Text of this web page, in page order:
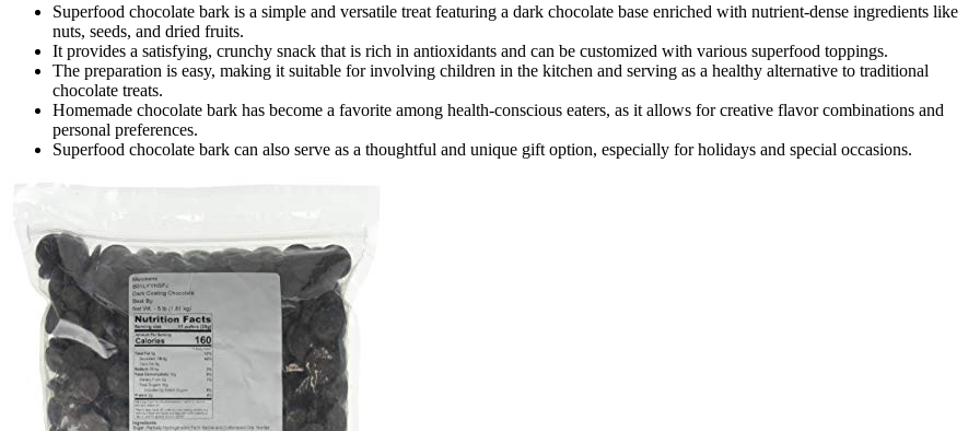
Superfood chocolate bark is a simple and versatile treat featuring a dark chocolate base enriched with nutrient-dense ingredients like
nuts, seeds, and dried fruits.
It provides a satisfying, crunchy snack that is rich in antioxidants and can be customized with various superfood toppings.
The preparation is easy, making it suitable for involving children in the kitchen and serving as a healthy alternative to traditional
chocolate treats.
Homemade chocolate bark has become a favorite among health-conscious eaters, as it allows for creative flavor combinations and
personal preferences.
Superfood chocolate bark can also serve as a thoughtful and unique gift option, especially for holidays and special occasions.